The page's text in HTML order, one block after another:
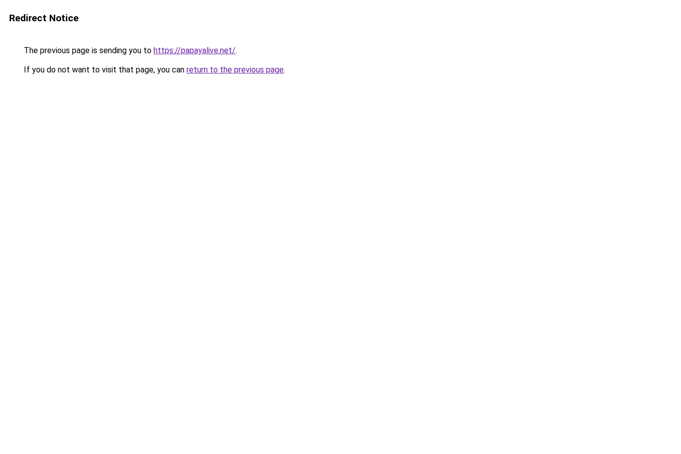
Redirect Notice
The previous page is sending you to https://papayalive.net/.
If you do not want to visit that page, you can return to the previous page.